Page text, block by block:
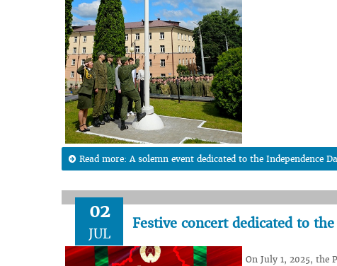
Read more: A solemn event dedicated to the Independence
02
JUL
Festive concert dedicated to
On July 1, 2025, the